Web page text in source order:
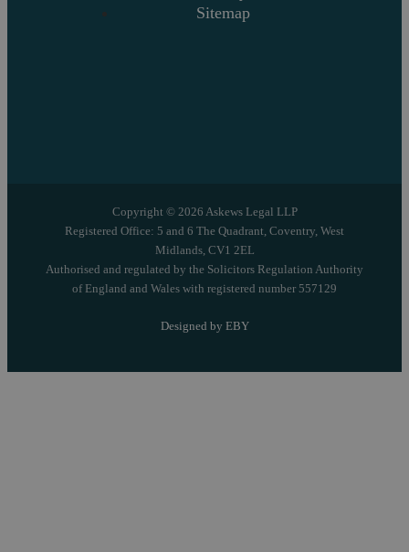
Sitemap
Copyright © 2026 Askews Legal LLP
Registered Office: 5 and 6 The Quadrant, Coventry, West
Midlands, CV1 2EL
Authorised and regulated by the Solicitors Regulation Authority
of England and Wales with registered number 557129
Designed by EBY